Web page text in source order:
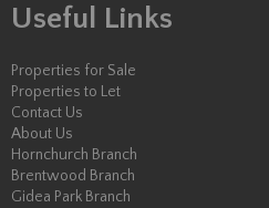
Useful Links
Properties for Sale
Properties to Let
Contact Us
About Us
Hornchurch Branch
Brentwood Branch
Gidea Park Branch